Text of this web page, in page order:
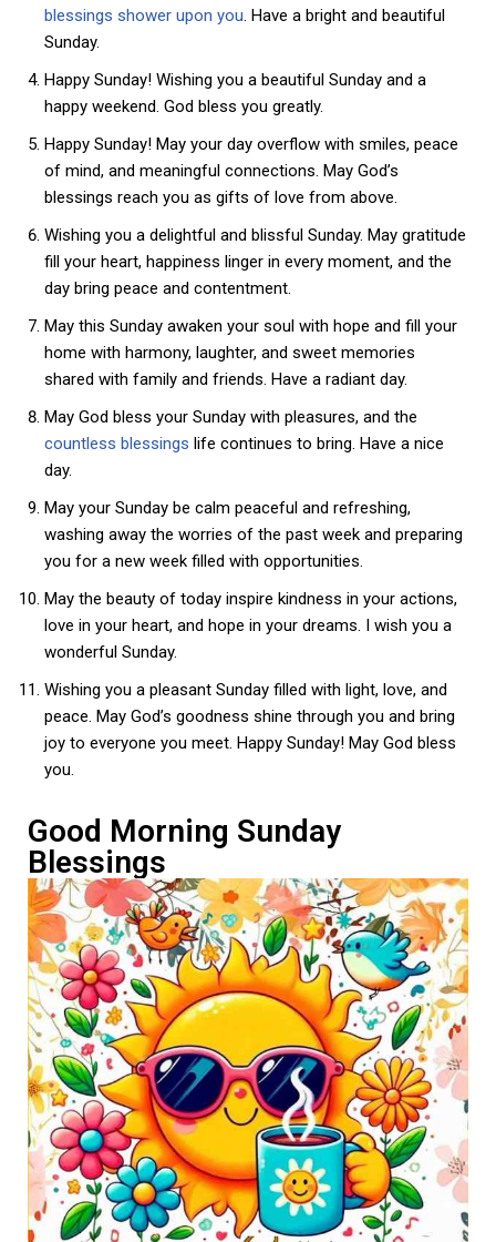
blessings shower upon you. Have a bright and beautiful
Sunday.
Happy Sunday! Wishing you a beautiful Sunday and a
happy weekend. God bless you greatly.
Happy Sunday! May your day overflow with smiles, peace
of mind, and meaningful connections. May God’s
blessings reach you as gifts of love from above.
Wishing you a delightful and blissful Sunday. May gratitude
fill your heart, happiness linger in every moment, and the
day bring peace and contentment.
May this Sunday awaken your soul with hope and fill your
home with harmony, laughter, and sweet memories
shared with family and friends. Have a radiant day.
May God bless your Sunday with pleasures, and the
countless blessings life continues to bring. Have a nice
day.
May your Sunday be calm peaceful and refreshing,
washing away the worries of the past week and preparing
you for a new week filled with opportunities.
May the beauty of today inspire kindness in your actions,
love in your heart, and hope in your dreams. I wish you a
wonderful Sunday.
Wishing you a pleasant Sunday filled with light, love, and
peace. May God’s goodness shine through you and bring
joy to everyone you meet. Happy Sunday! May God bless
you.
Good Morning Sunday
Blessings